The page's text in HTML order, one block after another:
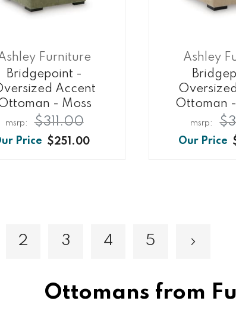
Furniture
Bridgepoint -
Accent
- Moss
$251.00
$311.00
Ashley
Ottoman
currently reading page
Page
2 Page
3 Page
4 Page
5 Page
Next
Ottomans from